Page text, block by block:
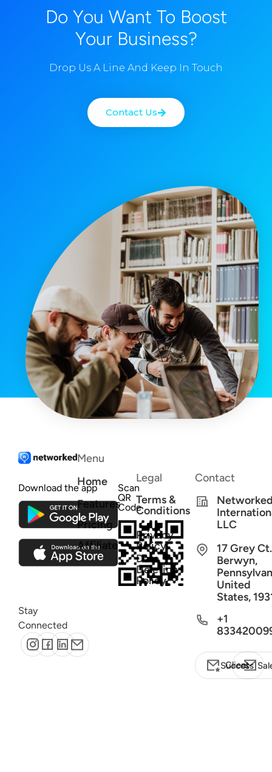
Do You Want To Boost
Your Business?
Drop Us A Line And Keep In Touch
Contact Us
Download the app
Scan
QR
Code
Stay
Connected
Menu
Home
Features
Pricing
Affiliate
Legal
Terms &
Conditions
Privacy
Policy
Data
Deletion
Policy
Contact
LLC
17 Grey
Berwyn,
United
States,
+1
Client Success